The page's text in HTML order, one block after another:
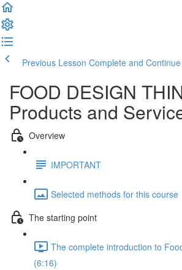
Previous Lesson Complete and Continue
FOOD DESIGN
Products and
Overview
IMPORTANT
Selected methods for this course
The starting point
The complete introduction to
(6:16)